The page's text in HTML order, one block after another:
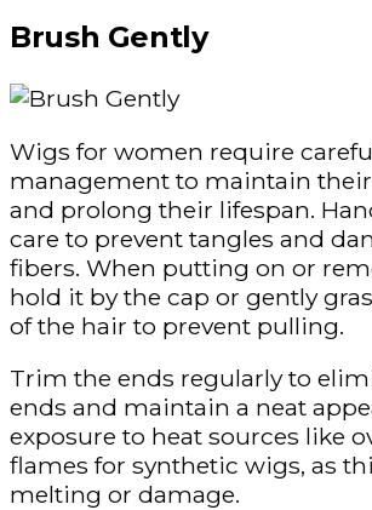
Brush Gently
Wigs for women require
management to maintain
and prolong their lifespan.
care to prevent tangles and
fibers. When putting on or
hold it by the cap or gently
of the hair to prevent pulling.
Trim the ends regularly to
ends and maintain a neat
exposure to heat sources like
flames for synthetic wigs, as
melting or damage.